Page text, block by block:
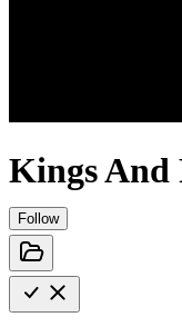
Kings And
Follow